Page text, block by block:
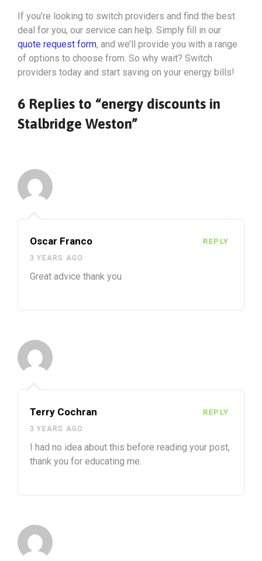
If you’re looking to switch providers and find the best
deal for you, our service can help. Simply fill in our
quote request form, and we’ll provide you with a range
of options to choose from. So why wait? Switch
providers today and start saving on your energy bills!
6 Replies to “energy discounts in
Stalbridge Weston”
Oscar Franco
3 YEARS AGO
Great advice thank you
REPLY
Terry Cochran
3 YEARS AGO
I had no idea about this before reading your post,
thank you for educating me.
REPLY